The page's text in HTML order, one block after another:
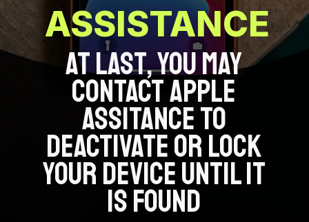
ASSISTANCE
AT LAST, YOU MAY
CONTACT APPLE
ASSITANCE TO
DEACTIVATE OR LOCK
YOUR DEVICE UNTIL IT
IS FOUND